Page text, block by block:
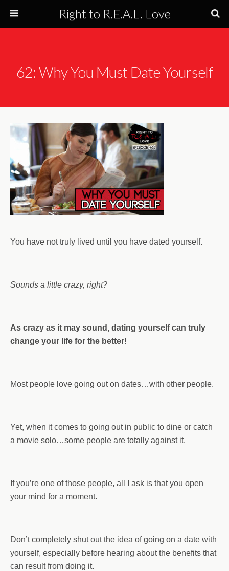
Right to R.E.A.L. Love
62: Why You Must Date Yourself
You have not truly lived until you have dated yourself.
Sounds a little crazy, right?
As crazy as it may sound, dating yourself can truly
change your life for the better!
Most people love going out on dates…with other people.
Yet, when it comes to going out in public to dine or catch
a movie solo…some people are totally against it.
If you’re one of those people, all I ask is that you open
your mind for a moment.
Don’t completely shut out the idea of going on a date with
yourself, especially before hearing about the benefits that
can result from doing it.